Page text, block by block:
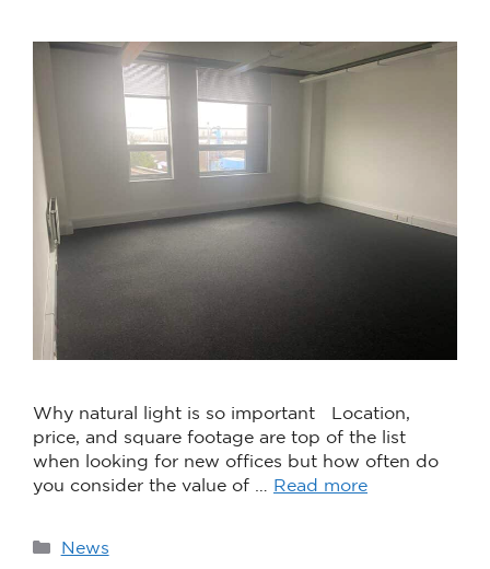
Why natural light is so important Location,
price, and square footage are top of the list
when looking for new offices but how often do
you consider the value of …
Read more
News